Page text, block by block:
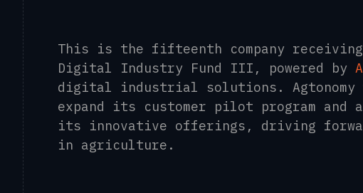
This is the fifteenth company receiving
Digital Industry Fund III, powered by
digital industrial solutions.
expand its customer pilot program and
its innovative offerings, driving
in agriculture.